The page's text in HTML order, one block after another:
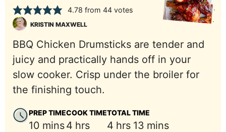
4.78 from 44votes
KRISTIN MAXWELL
BBQ Chicken Drumsticks are tender and
juicy and practically hands off in your
slow cooker. Crisp under the broiler for
the finishing touch.
PREP TIME
10 minutes
mins
COOK TIME
4 hours
hrs
TOTAL TIME
4 hours
hrs 13 minutes
mins